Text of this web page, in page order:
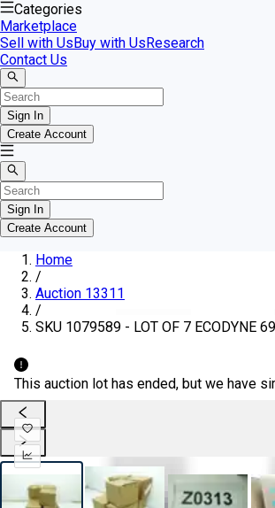
Categories
Marketplace
Sell with UsBuy with UsResearch
Contact Us
Sign In
Create Account
Sign In
Create Account
Home
/
Auction 13311
/
SKU 1079589 - LOT OF 7 ECODYNE
This auction lot has ended, but we have